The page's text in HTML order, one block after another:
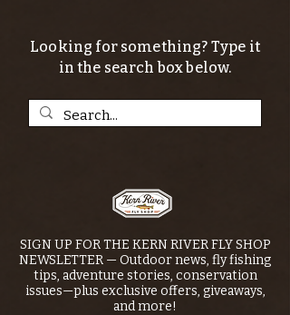
Looking for something? Type it
in the search box below.
SIGN UP FOR THE KERN RIVER FLY SHOP
NEWSLETTER — Outdoor news, fly fishing
tips, adventure stories, conservation
issues—plus exclusive offers, giveaways,
and more!